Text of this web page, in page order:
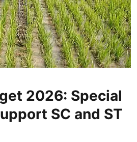
2026: Special
SC and ST